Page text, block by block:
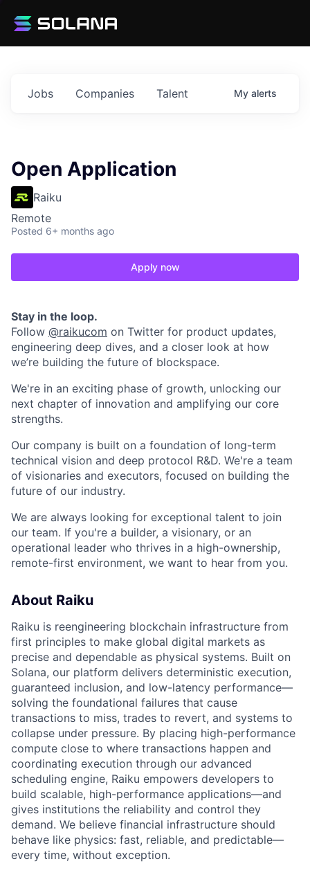
Jobs Companies Talent My alerts
Open Application
Raiku
Remote
Posted 6+ months ago
Apply now
Stay in the loop.
Follow @raikucom on Twitter for product updates,
engineering deep dives, and a closer look at how
we’re building the future of blockspace.
We're in an exciting phase of growth, unlocking our
next chapter of innovation and amplifying our core
strengths.
Our company is built on a foundation of long-term
technical vision and deep protocol R&D. We're a team
of visionaries and executors, focused on building the
future of our industry.
We are always looking for exceptional talent to join
our team. If you're a builder, a visionary, or an
operational leader who thrives in a high-ownership,
remote-first environment, we want to hear from you.
About Raiku
Raiku is reengineering blockchain infrastructure from
first principles to make global digital markets as
precise and dependable as physical systems. Built on
Solana, our platform delivers deterministic execution,
guaranteed inclusion, and low-latency performance—
solving the foundational failures that cause
transactions to miss, trades to revert, and systems to
collapse under pressure. By placing high-performance
compute close to where transactions happen and
coordinating execution through our advanced
scheduling engine, Raiku empowers developers to
build scalable, high-performance applications—and
gives institutions the reliability and control they
demand. We believe financial infrastructure should
behave like physics: fast, reliable, and predictable—
every time, without exception.